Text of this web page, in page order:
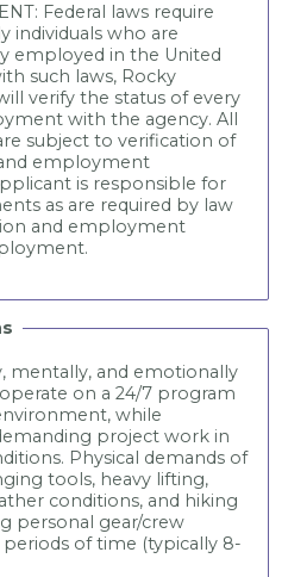
Federal laws require
individuals who are
employed in the United
such laws, Rocky
verify the status of every
with the agency. All
subject to verification of
employment
is responsible for
as are required by law
and employment
mentally, and emotionally
on a 24/7 program
while
project work in
Physical demands of
tools, heavy lifting,
conditions, and hiking
personal gear/crew
of time (typically 8-